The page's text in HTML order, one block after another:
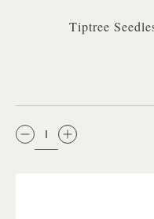
Tiptree
QTY: